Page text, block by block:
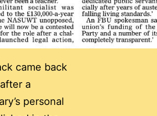
came back
a
personal